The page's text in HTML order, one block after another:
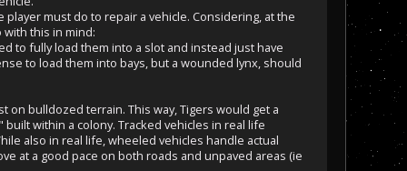
must do to repair a vehicle. Considering, at the
with this in mind:
to fully load them into a slot and instead just have
to load them into bays, but a wounded lynx, should
bulldozed terrain. This way, Tigers would get a
within a colony. Tracked vehicles in real life
also in real life, wheeled vehicles handle actual
at a good pace on both roads and unpaved areas (ie